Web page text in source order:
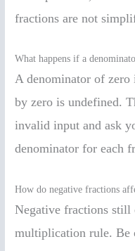
fractions are not
What happens if a
A denominator of zero
by zero is undefined.
invalid input and ask
denominator for each
How do negative fractions
Negative fractions still
multiplication rule. Be